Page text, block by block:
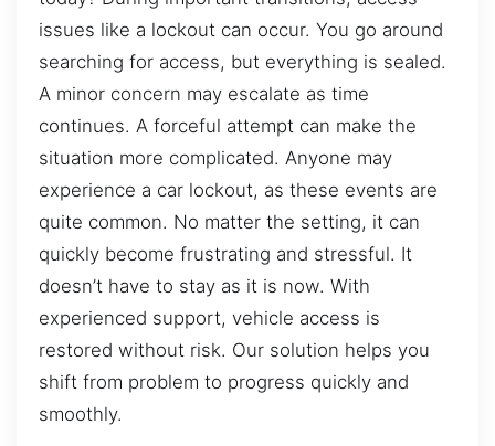
issues like a lockout can occur. You go around
searching for access, but everything is sealed.
A minor concern may escalate as time
continues. A forceful attempt can make the
situation more complicated. Anyone may
experience a car lockout, as these events are
quite common. No matter the setting, it can
quickly become frustrating and stressful. It
doesn’t have to stay as it is now. With
experienced support, vehicle access is
restored without risk. Our solution helps you
shift from problem to progress quickly and
smoothly.